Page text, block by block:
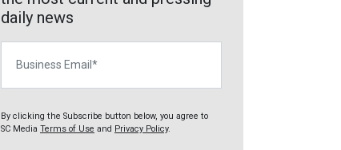
daily news
By clicking the Subscribe button below, you agree to
SC Media Terms of Use and Privacy Policy.